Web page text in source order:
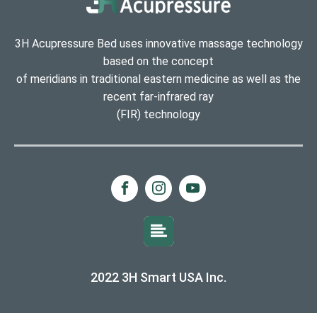
3H Acupressure Bed uses innovative massage technology
based on the concept
of meridians in traditional eastern medicine as well as the
recent far-infrared ray
(FIR) technology
2022 3H Smart USA Inc.